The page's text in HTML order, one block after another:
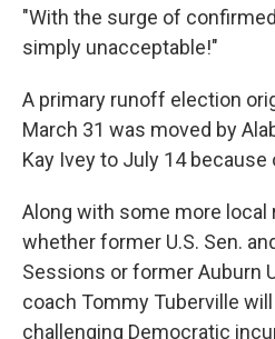
"With the surge of
simply unacceptable!"
A primary runoff election
March 31 was moved by
Kay Ivey to July 14
Along with some more local
whether former U.S. Sen.
Sessions or former Auburn
coach Tommy Tuberville
challenging Democratic